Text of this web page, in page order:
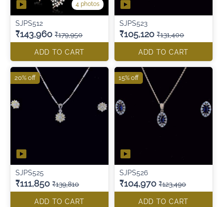
4 photos
SJPS512
₹143,960 ₹179,950
ADD TO CART
SJPS523
₹105,120 ₹131,400
ADD TO CART
SJPS525
₹111,850 ₹139,810
ADD TO CART
20% off
SJPS526
₹104,970 ₹123,490
ADD TO CART
15% off